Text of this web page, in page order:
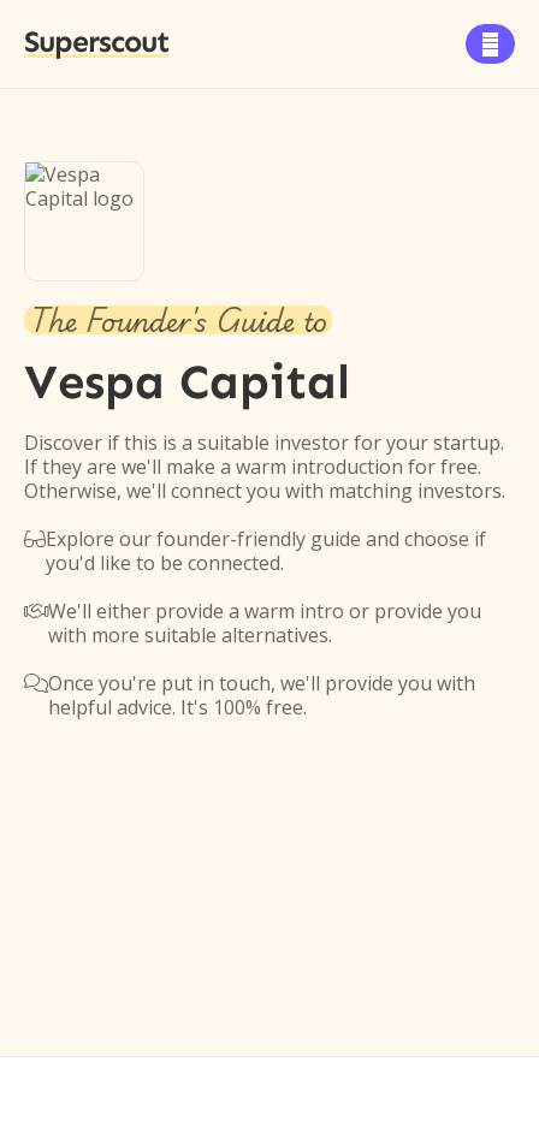
Superscout 
The Founder's Guide to
Vespa Capital
Discover if this is a suitable investor for your startup.
If they are we'll make a warm introduction for free.
Otherwise, we'll connect you with matching investors.
Explore our founder-friendly guide and choose if
you'd like to be connected.
We'll either provide a warm intro or provide you
with more suitable alternatives.
Once you're put in touch, we'll provide you with
helpful advice. It's 100% free.